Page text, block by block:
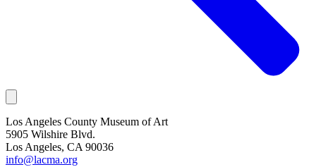
Los Angeles County Museum of Art
5905 Wilshire Blvd.
Los Angeles, CA 90036
info@lacma.org